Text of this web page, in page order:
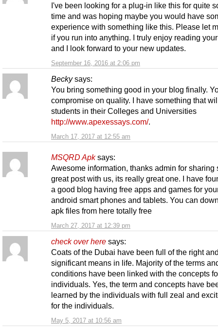
September 16, 2016 at 2:06 pm
I've been looking for a plug-in like this for quite
time and was hoping maybe you would have
experience with something like this. Please let
if you run into anything. I truly enjoy reading
and I look forward to your new updates.
Becky says:
March 17, 2017 at 12:55 am
You bring something good in your blog finally.
compromise on quality. I have something that
students in their Colleges and Universities
http://www.apexessays.com/.
MSQRD Apk says:
March 27, 2017 at 12:39 pm
Awesome information, thanks admin for sharing
great post with us, its really great one. I have
a good blog having free apps and games for
android smart phones and tablets. You can
apk files from here totally free
check over here says:
May 5, 2017 at 10:56 am
Coats of the Dubai have been full of the right
significant means in life. Majority of the terms
conditions have been linked with the concepts
individuals. Yes, the term and concepts have
learned by the individuals with full zeal and
for the individuals.